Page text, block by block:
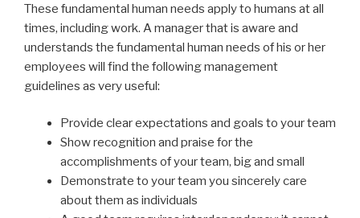
These fundamental human needs apply to humans at all
times, including work. A manager that is aware and
understands the fundamental human needs of his or her
employees will find the following management
guidelines as very useful:
Provide clear expectations and goals to your team
Show recognition and praise for the
accomplishments of your team, big and small
Demonstrate to your team you sincerely care
about them as individuals